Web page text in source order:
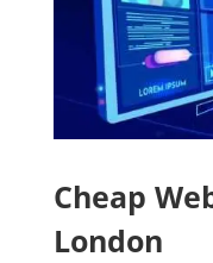
Cheap
London